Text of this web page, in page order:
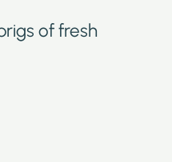
of fresh